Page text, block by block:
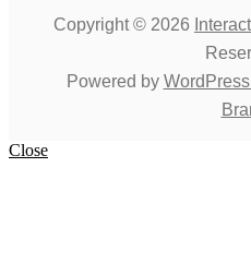
Copyright © 2026
Powered by
Close